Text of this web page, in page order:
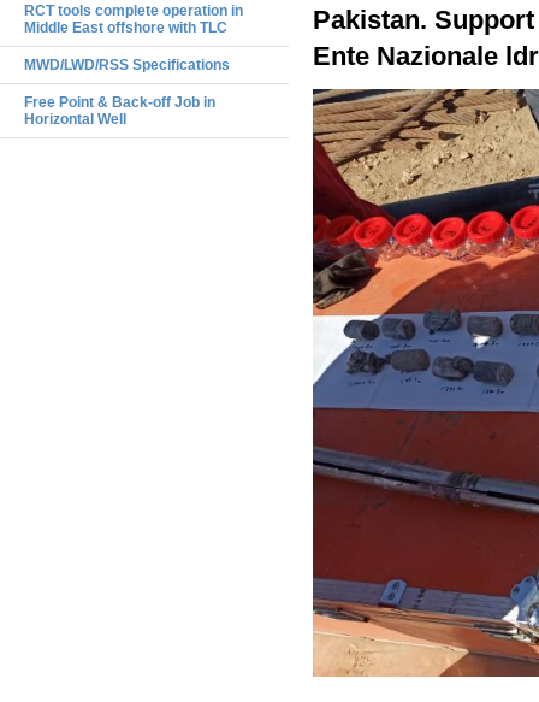
RCT tools complete operation in
Middle East offshore with TLC
MWD/LWD/RSS Specifications
Free Point & Back-off Job in
Horizontal Well
Pakistan.
Ente Nazionale